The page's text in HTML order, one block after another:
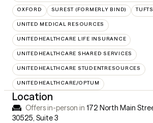
OXFORD SUREST (FORMERLY BIND)
UNITED MEDICAL RESOURCES
UNITEDHEALTHCARE LIFE INSURANCE
UNITEDHEALTHCARE SHARED SERVICES
UNITEDHEALTHCARE STUDENTRESOURCES
UNITEDHEALTHCARE/OPTUM
Location
Offers in-person in 172 North Main
30525, Suite 3